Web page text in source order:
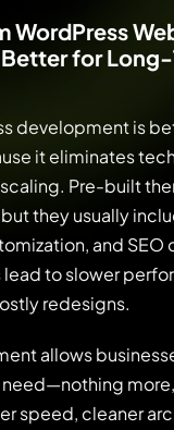
WordPress
Better for
development is
it eliminates
scaling. Pre-built
but they usually
and SEO
lead to slower
redesigns.
allows
need—nothing
speed, cleaner